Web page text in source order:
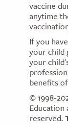
vaccine
anytime
If you
your child
your
benefits
© 1998-
Education
reserved.